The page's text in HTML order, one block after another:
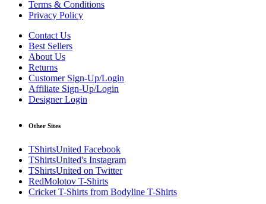
Terms & Conditions
Privacy Policy
Contact Us
Best Sellers
About Us
Returns
Customer Sign-Up/Login
Affiliate Sign-Up/Login
Designer Login
Other Sites
TShirtsUnited Facebook
TShirtsUnited's Instagram
TShirtsUnited on Twitter
RedMolotov T-Shirts
Cricket T-Shirts from Bodyline T-Shirts